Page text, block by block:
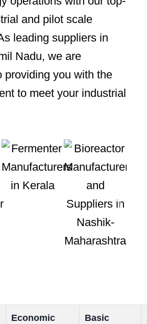
and pilot scale
leading suppliers in
Nadu, we are
providing you with the
to meet your industrial
Economic Basic